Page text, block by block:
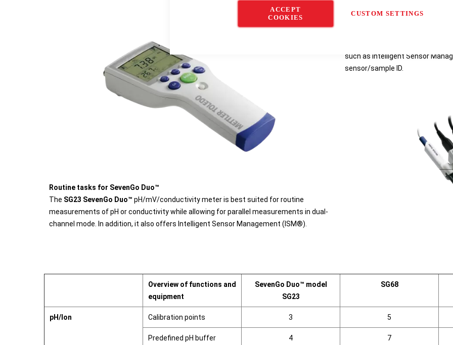
ACCEPT
COOKIES
CUSTOM SETTINGS
Routine tasks for SevenGo Duo™
The SG23 SevenGo Duo™ pH/mV/conductivity meter is best suited for routine
measurements of pH or conductivity while allowing for parallel measurements in dual-
channel mode. In addition, it also offers Intelligent Sensor Management (ISM®).
two electrochemical
using soft keys with interactive
convenient menu navigation.
such as Intelligent Sensor
sensor/sample ID.
Overview of functions and
equipment
SevenGo Duo™ model
SG23
SG68
pH/Ion Calibration points 3 5
Predefined pH buffer
4 7